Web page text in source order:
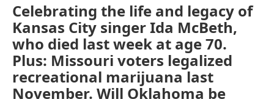
Celebrating the life and legacy of
Kansas City singer Ida McBeth,
who died last week at age 70.
Plus: Missouri voters legalized
recreational marijuana last
November. Will Oklahoma be